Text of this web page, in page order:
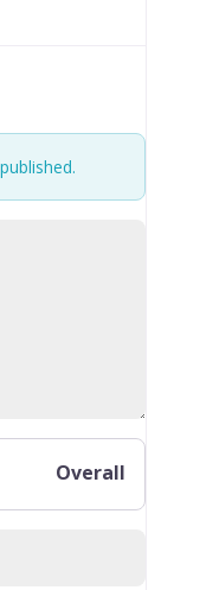
Overall